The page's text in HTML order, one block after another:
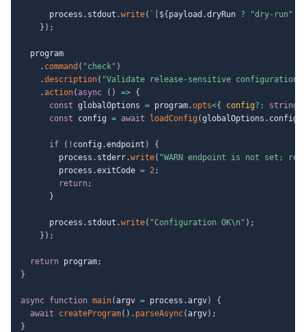
      process
. stdout .write( ` ${ payload .dryRun ? "dry-run"
} ) ;
  program
. command ( "check" )
.description( "Validate release-sensitive configuration"
.action( async ( ) => {
const globalOptions = program.opts<{ config? : string
const config = await loadConfig (globalOptions . config
if ( ! config .endpoint )
{
        process
. stderr.write( "WARN endpoint is not set;
        process
.exitCode = 2;
return;
}
      process
. stdout .write( "Configuration OK\n" ) ;
} ) ;
return program;
}
async function main(argv = process .argv)
{
await
createProgram( ) . parseAsync(argv) ;
}